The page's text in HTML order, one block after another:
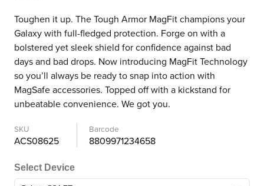
Toughen it up. The Tough Armor MagFit champions your
Galaxy with full-fledged protection. Forge on with a
bolstered yet sleek shield for confidence against bad
days and bad drops. Now introducing MagFit Technology
so you’ll always be ready to snap into action with
MagSafe accessories. Topped off with a kickstand for
unbeatable convenience. We got you.
SKU
ACS08625
Barcode
8809971234658
Select Device